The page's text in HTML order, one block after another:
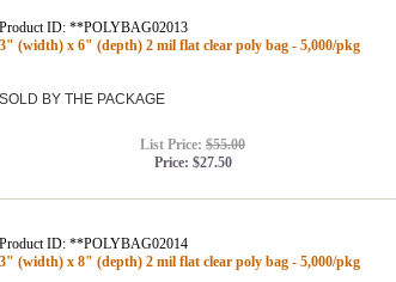
Product ID: **POLYBAG02013
3" (width) x 6" (depth) 2 mil flat clear poly bag - 5,000/pkg
SOLD BY THE PACKAGE
List Price: $55.00
Price: $27.50
Product ID: **POLYBAG02014
3" (width) x 8" (depth) 2 mil flat clear poly bag - 5,000/pkg